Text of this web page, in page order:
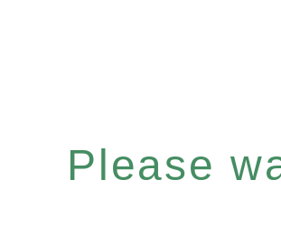
Please